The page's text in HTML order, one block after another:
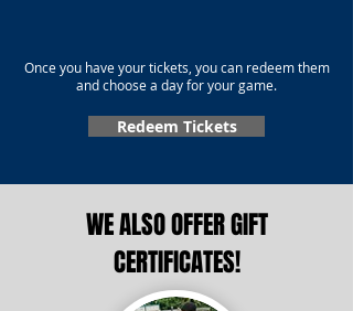
Once you have your tickets, you can redeem them
and choose a day for your game.
Redeem Tickets
WE ALSO OFFER GIFT
CERTIFICATES!